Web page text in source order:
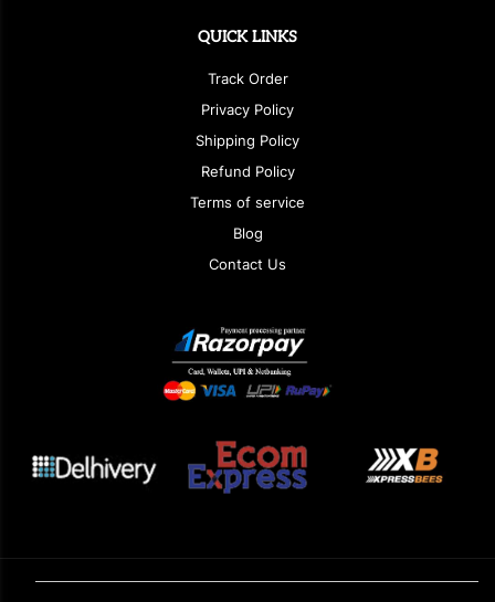
QUICK LINKS
Track Order
Privacy Policy
Shipping Policy
Refund Policy
Terms of service
Blog
Contact Us